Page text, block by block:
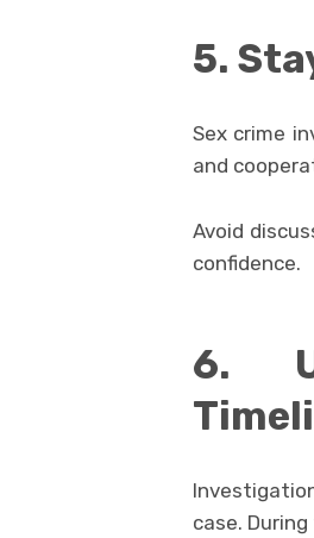
5.
Sex crime
and
Avoid
confidence.
6.
case.